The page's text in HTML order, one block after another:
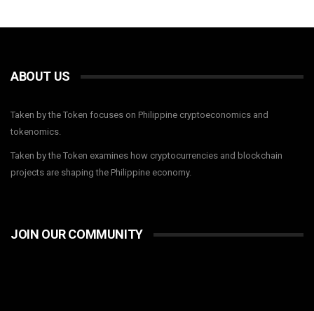
ABOUT US
Taken by the Token focuses on Philippine cryptoeconomics and
tokenomics.
Taken by the Token examines how cryptocurrencies and blockchain
projects are shaping the Philippine economy.
JOIN OUR COMMUNITY